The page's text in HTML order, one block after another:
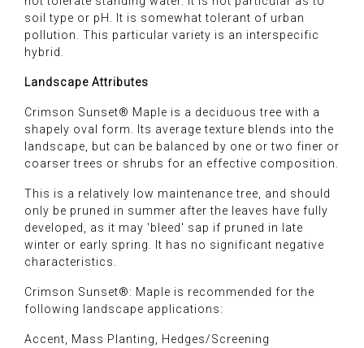
soil type or pH. It is somewhat tolerant of urban
pollution. This particular variety is an interspecific
hybrid.
Landscape Attributes
Crimson Sunset® Maple is a deciduous tree with a
shapely oval form. Its average texture blends into the
landscape, but can be balanced by one or two finer or
coarser trees or shrubs for an effective composition.
This is a relatively low maintenance tree, and should
only be pruned in summer after the leaves have fully
developed, as it may 'bleed' sap if pruned in late
winter or early spring. It has no significant negative
characteristics.
Crimson Sunset®: Maple is recommended for the
following landscape applications:
Accent, Mass Planting, Hedges/Screening